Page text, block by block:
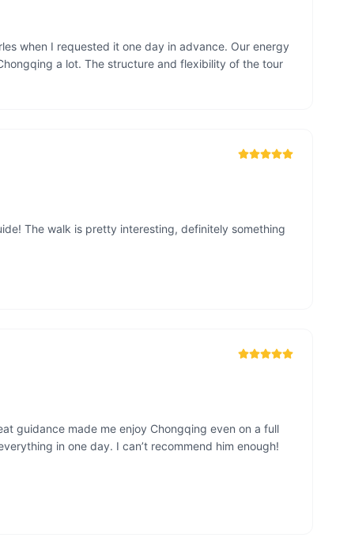
when I requested it one day in advance. Our energy
a lot. The structure and flexibility of the tour
The walk is pretty interesting, definitely something
guidance made me enjoy Chongqing even on a full
in one day. I can’t recommend him enough!